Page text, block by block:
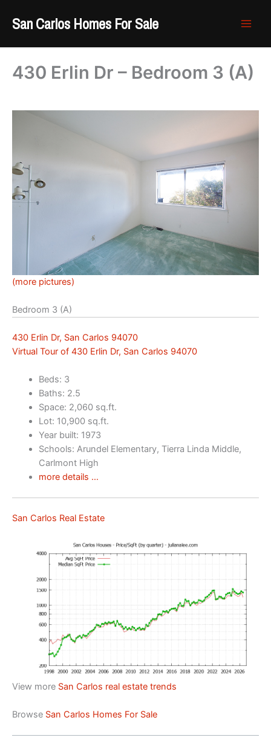
San Carlos Homes For Sale
430 Erlin Dr – Bedroom 3 (A)
(more pictures)
Bedroom 3 (A)
430 Erlin Dr, San Carlos 94070
Virtual Tour of 430 Erlin Dr, San Carlos 94070
Beds: 3
Baths: 2.5
Space: 2,060 sq.ft.
Lot: 10,900 sq.ft.
Year built: 1973
Schools: Arundel Elementary, Tierra Linda Middle,
Carlmont High
more details …
San Carlos Real Estate
View more San Carlos real estate trends
Browse San Carlos Homes For Sale